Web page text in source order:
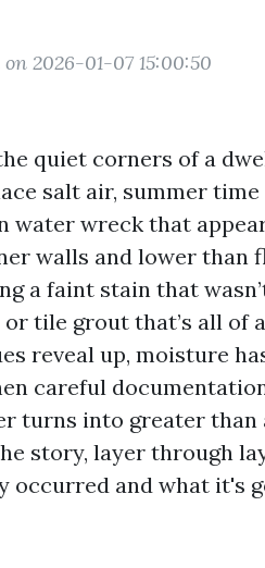
on 2026-01-07 15:00:50
quiet corners of a
salt air, summer
water wreck that
walls and lower than
a faint stain that
tile grout that’s all of
reveal up, moisture
careful
turns into greater than
story, layer through
occurred and what it's